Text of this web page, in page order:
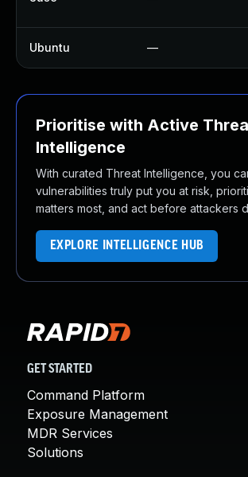
Ubuntu —
Prioritise with Active
Intelligence
With curated Threat Intelligence, you
vulnerabilities truly put you at risk,
matters most, and act before attackers
EXPLORE INTELLIGENCE HUB
GET STARTED
Command Platform
Exposure Management
MDR Services
Solutions